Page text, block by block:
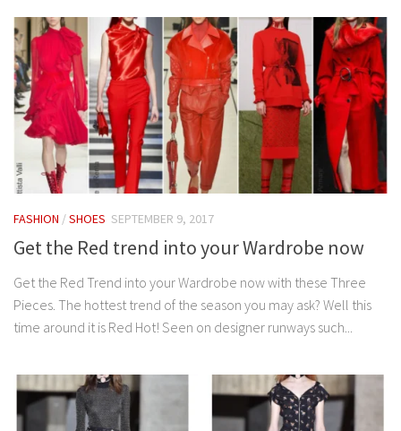
FASHION /SHOES SEPTEMBER 9, 2017
Get the Red trend into your Wardrobe now
Get the Red Trend into your Wardrobe now with these Three
Pieces. The hottest trend of the season you may ask? Well this
time around it is Red Hot! Seen on designer runways such...